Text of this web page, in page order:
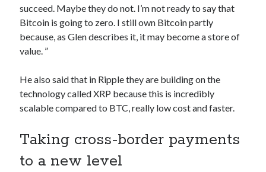
Tags
Airport data api Airport schedule api api
API Marketplace
api marketplace business
api marketplace developer portal
succeed. Maybe they do not. I’m not ready to say that
Bitcoin is going to zero. I still own Bitcoin partly
because, as Glen describes it, it may become a store of
value. ”
He also said that in Ripple they are building on the
technology called XRP because this is incredibly
scalable compared to BTC, really low cost and faster.
Taking cross-border payments
to a new level